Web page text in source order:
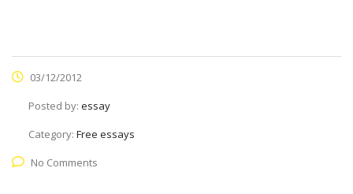
03/12/2012
Posted by: essay
Category: Free essays
No Comments